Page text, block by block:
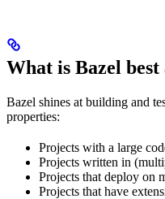
What is Bazel best
Bazel shines at building and
properties:
Projects with a large
Projects written in
Projects that deploy on
Projects that have